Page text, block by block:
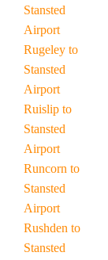
Stansted
Airport
Rugeley to
Stansted
Airport
Ruislip to
Stansted
Airport
Runcorn to
Stansted
Airport
Rushden to
Stansted